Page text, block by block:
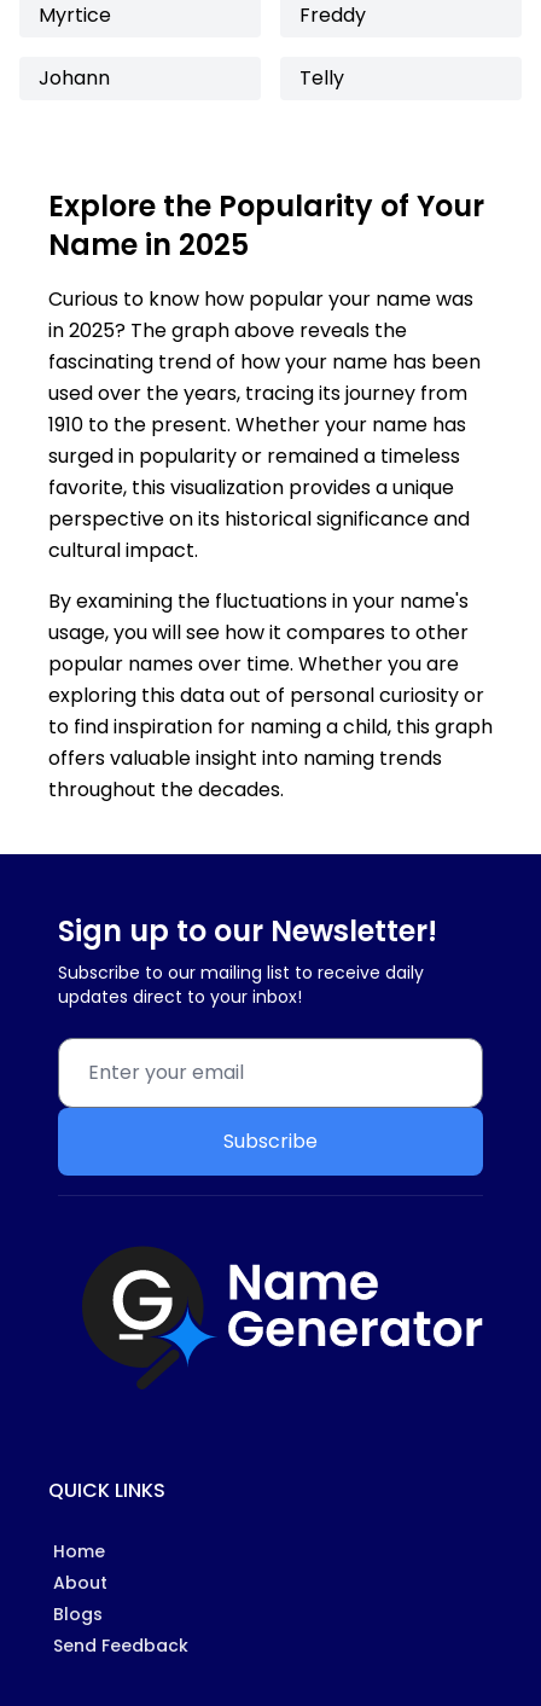
Myrtice Freddy
Johann Telly
Explore the Popularity of Your
Name in 2025
Curious to know how popular your name was
in 2025? The graph above reveals the
fascinating trend of how your name has been
used over the years, tracing its journey from
1910 to the present. Whether your name has
surged in popularity or remained a timeless
favorite, this visualization provides a unique
perspective on its historical significance and
cultural impact.
By examining the fluctuations in your name's
usage, you will see how it compares to other
popular names over time. Whether you are
exploring this data out of personal curiosity or
to find inspiration for naming a child, this graph
offers valuable insight into naming trends
throughout the decades.
Sign up to our Newsletter!
Subscribe to our mailing list to receive daily
updates direct to your inbox!
Subscribe
QUICK LINKS
Home
About
Blogs
Send Feedback